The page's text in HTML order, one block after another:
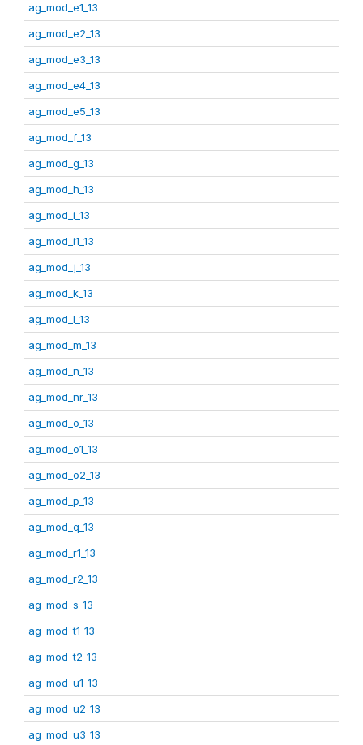
ag_mod_e1_13
ag_mod_e2_13
ag_mod_e3_13
ag_mod_e4_13
ag_mod_e5_13
ag_mod_f_13
ag_mod_g_13
ag_mod_h_13
ag_mod_i_13
ag_mod_i1_13
ag_mod_j_13
ag_mod_k_13
ag_mod_l_13
ag_mod_m_13
ag_mod_n_13
ag_mod_nr_13
ag_mod_o_13
ag_mod_o1_13
ag_mod_o2_13
ag_mod_p_13
ag_mod_q_13
ag_mod_r1_13
ag_mod_r2_13
ag_mod_s_13
ag_mod_t1_13
ag_mod_t2_13
ag_mod_u1_13
ag_mod_u2_13
ag_mod_u3_13